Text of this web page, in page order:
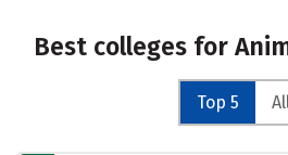
Best colleges for
Top 5